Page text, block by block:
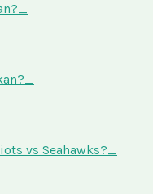
vs Seahawks?